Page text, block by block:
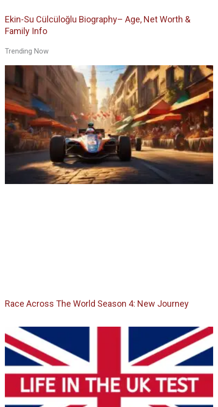
Ekin-Su Cülcüloğlu Biography– Age, Net Worth &
Family Info
Trending Now
Race Across The World Season 4: New Journey